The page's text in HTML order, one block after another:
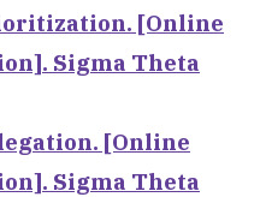
[Online
Sigma Theta
[Online
Sigma Theta